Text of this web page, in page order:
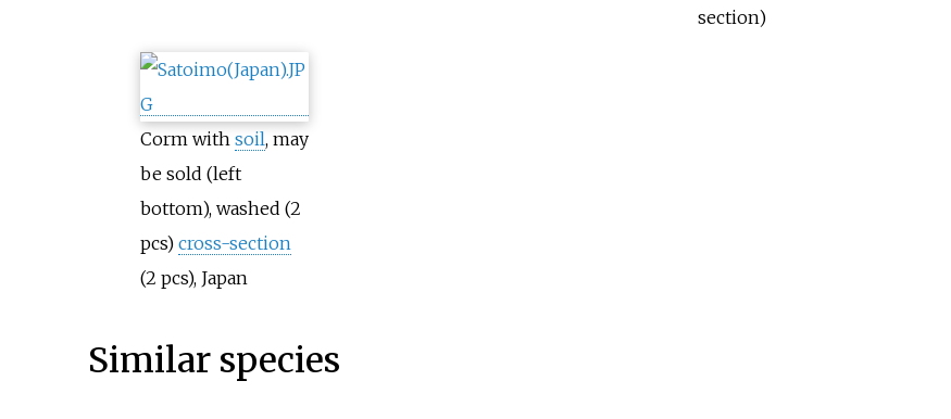
section)
Corm with soil, may
be sold (left
bottom), washed (2
pcs) cross-section
(2 pcs), Japan
Similar species